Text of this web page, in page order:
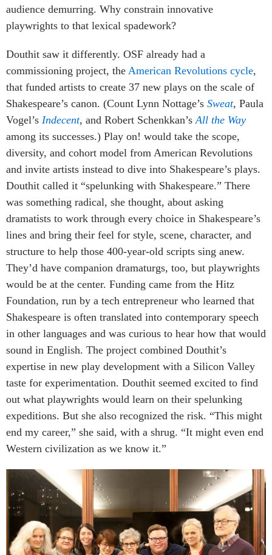
audience demurring. Why constrain innovative
playwrights to that lexical spadework?
Douthit saw it differently. OSF already had a
commissioning project, the American Revolutions cycle,
that funded artists to create 37 new plays on the scale of
Shakespeare’s canon. (Count Lynn Nottage’s Sweat, Paula
Vogel’s Indecent, and Robert Schenkkan’sAll the Way
among its successes.) Play on! would take the scope,
diversity, and cohort model from American Revolutions
and invite artists instead to dive into Shakespeare’s plays.
Douthit called it “spelunking with Shakespeare.” There
was something radical, she thought, about asking
dramatists to work through every choice in Shakespeare’s
lines and bring their feel for style, scene, character, and
structure to help those 400-year-old scripts sing anew.
They’d have companion dramaturgs, too, but playwrights
would be at the center. Funding came from the Hitz
Foundation, run by a tech entrepreneur who learned that
Shakespeare is often translated into contemporary speech
in other languages and was curious to hear how that would
sound in English. The project combined Douthit’s
expertise in new play development with a Silicon Valley
taste for experimentation. Douthit seemed excited to find
out what playwrights would learn on their spelunking
expeditions. But she also recognized the risk. “This might
end my career,” she said, with a shrug. “It might even end
Western civilization as we know it.”